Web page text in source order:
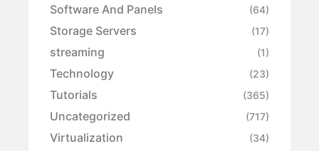
Software And Panels (64)
Storage Servers (17)
streaming (1)
Technology (23)
Tutorials (365)
Uncategorized (717)
Virtualization (34)